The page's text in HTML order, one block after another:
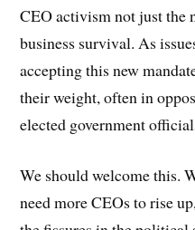
CEO activism not just the
business survival. As
accepting this new
their weight, often in
elected government
We should welcome this.
need more CEOs to rise